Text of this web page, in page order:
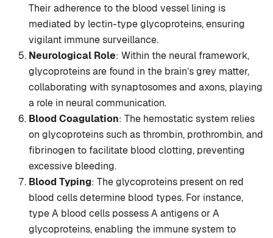
Their adherence to the blood vessel lining is
mediated by lectin-type glycoproteins, ensuring
vigilant immune surveillance.
Neurological Role: Within the neural framework,
glycoproteins are found in the brain’s grey matter,
collaborating with synaptosomes and axons, playing
a role in neural communication.
Blood Coagulation: The hemostatic system relies
on glycoproteins such as thrombin, prothrombin, and
fibrinogen to facilitate blood clotting, preventing
excessive bleeding.
Blood Typing: The glycoproteins present on red
blood cells determine blood types. For instance,
type A blood cells possess A antigens or A
glycoproteins, enabling the immune system to